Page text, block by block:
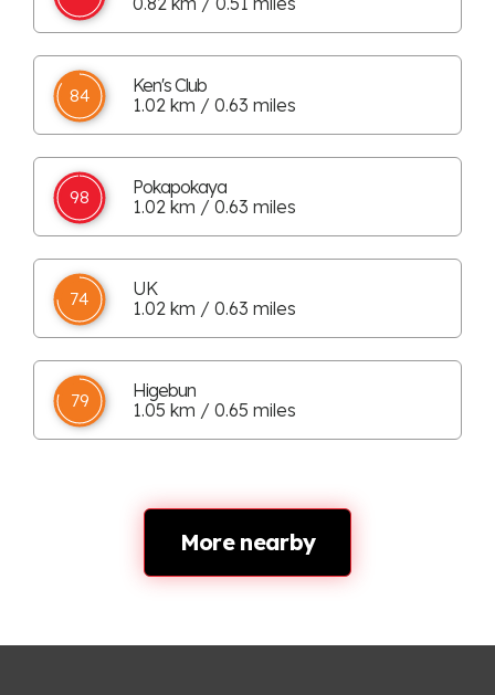
84
Ken's Club
1.02 km / 0.63 miles
98
Pokapokaya
1.02 km / 0.63 miles
74
UK
1.02 km / 0.63 miles
79
Higebun
1.05 km / 0.65 miles
More nearby